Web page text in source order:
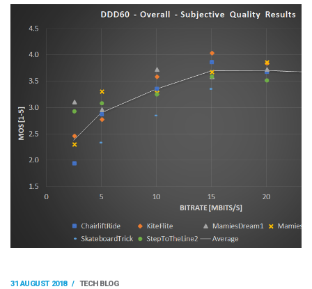
31 AUGUST 2018 / TECH BLOG